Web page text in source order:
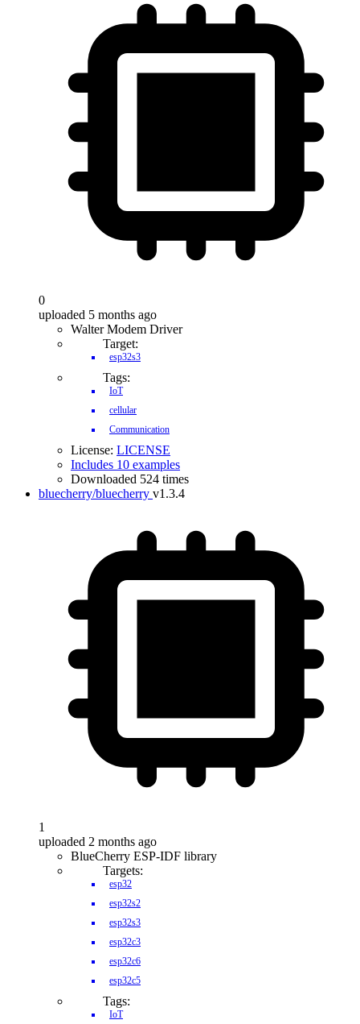
0
uploaded 5 months ago
Walter Modem Driver
Target:
esp32s3
Tags:
IoT
cellular
Communication
License: LICENSE
Includes 10 examples
Downloaded 524 times
bluecherry/bluecherry v1.3.4
1
uploaded 2 months ago
BlueCherry ESP-IDF library
Targets:
esp32
esp32s2
esp32s3
esp32c3
esp32c6
esp32c5
Tags:
IoT